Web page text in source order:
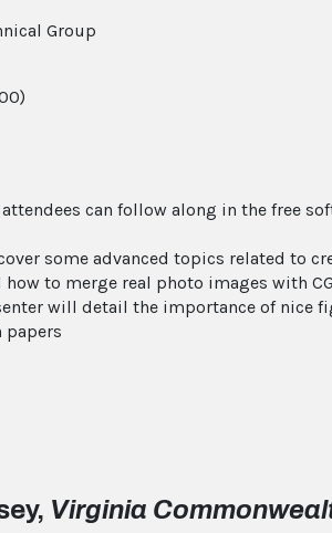
Group
can follow along in the free
some advanced topics related to
to merge real photo images with
will detail the importance of nice
papers
Virginia